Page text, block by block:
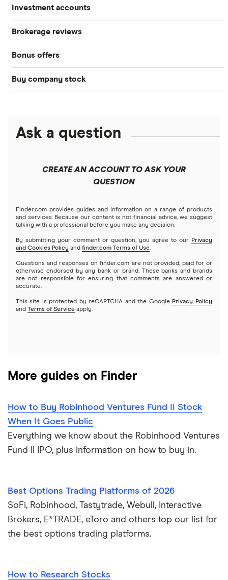
Stocks
S&P 500
DOW Jones
NASDAQ
Crypto treasuries
Futures contracts
Index funds
Mutual funds
Options
REITs
Investment accounts
Best brokerage accounts
Best IRA accounts
Best robo-advisors
Best trading apps
Brokerage reviews
Acorns
Betterment
Fidelity
Stash
Webull
See more reviews
Bonus offers
SoFi Invest®
Moomoo
Webull
Buy company stock
Amazon
Netflix
NVIDIA
Tesla
A to Z list of companies
Ask a question
CREATE AN ACCOUNT TO ASK YOUR
QUESTION
Finder.com provides guides and information on a range of products
and services. Because our content is not financial advice, we suggest
talking with a professional before you make any decision.
By submitting your comment or question, you agree to our Privacy
and Cookies Policy and finder.com Terms of Use.
Questions and responses on finder.com are not provided, paid for or
otherwise endorsed by any bank or brand. These banks and brands
are not responsible for ensuring that comments are answered or
accurate.
This site is protected by reCAPTCHA and the Google Privacy Policy
and Terms of Service apply.
More guides on Finder
How to Buy Robinhood Ventures Fund II Stock
When It Goes Public
Everything we know about the Robinhood Ventures
Fund II IPO, plus information on how to buy in.
Best Options Trading Platforms of 2026
SoFi, Robinhood, Tastytrade, Webull, Interactive
Brokers, E*TRADE, eToro and others top our list for
the best options trading platforms.
How to Research Stocks